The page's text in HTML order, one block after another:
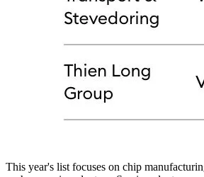
This year's list focuses on chip